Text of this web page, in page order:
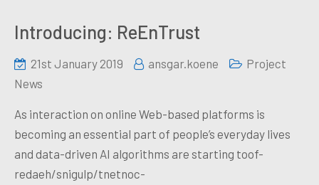
Introducing: ReEnTrust
21st January 2019 ansgar.koene
Project
News
As interaction on online Web-based platforms is
becoming an essential part of people’s everyday lives
and data-driven AI algorithms are starting toof-
redaeh/snigulp/tnetnoc-